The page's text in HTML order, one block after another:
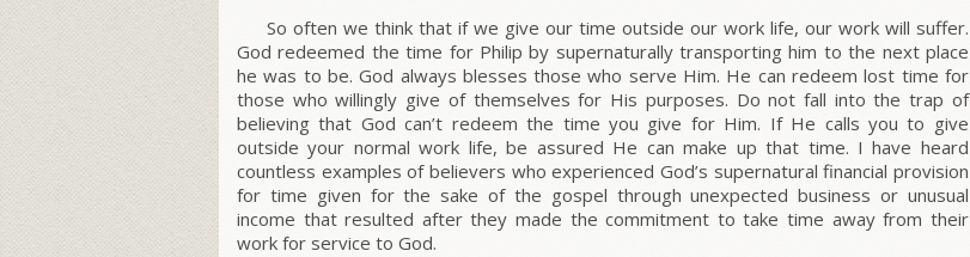
So often we think that if we give our time outside our work life, our work will suffer.
God redeemed the time for Philip by supernaturally transporting him to the next place
he was to be. God always blesses those who serve Him. He can redeem lost time for
those who willingly give of themselves for His purposes. Do not fall into the trap of
believing that God can’t redeem the time you give for Him. If He calls you to give
outside your normal work life, be assured He can make up that time. I have heard
countless examples of believers who experienced God’s supernatural financial provision
for time given for the sake of the gospel through unexpected business or unusual
income that resulted after they made the commitment to take time away from their
work for service to God.